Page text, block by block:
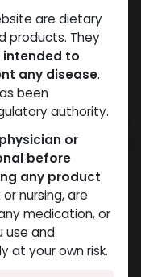
are dietary
products. They
intended to
any disease.
been
authority.
or
before
any product
nursing, are
medication, or
use and
at your own risk.